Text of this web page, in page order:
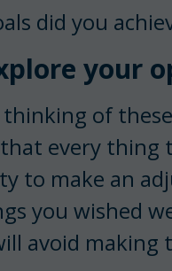
did you
your
of
every
to make an
you wished
avoid making